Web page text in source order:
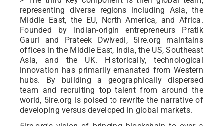
representing diverse regions including Asia, the
Middle East, the EU, North America, and Africa.
Founded by Indian-origin entrepreneurs Pratik
Gauri and Prateek Dwivedi, 5ire.org maintains
offices in the Middle East, India, the US, Southeast
Asia, and the UK. Historically, technological
innovation has primarily emanated from Western
hubs. By building a geographically dispersed
team and recruiting top talent from around the
world, 5ire.org is poised to rewrite the narrative of
developing versus developed in global markets.